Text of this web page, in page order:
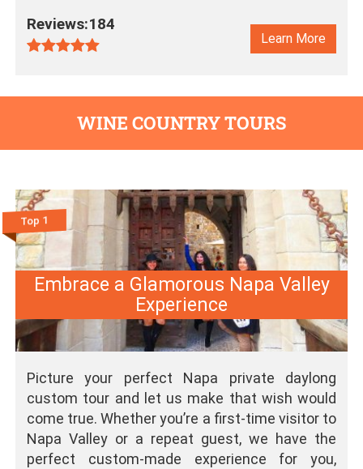
Reviews:184
Learn More
WINE COUNTRY TOURS
Top 1
Embrace a Glamorous Napa Valley
Experience
Picture your perfect Napa private daylong
custom tour and let us make that wish would
come true. Whether you’re a first-time visitor to
Napa Valley or a repeat guest, we have the
perfect custom-made experience for you,